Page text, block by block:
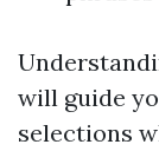
will guide
selections